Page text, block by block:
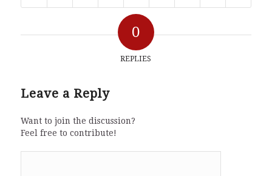
0
REPLIES
Leave a Reply
Want to join the discussion?
Feel free to contribute!